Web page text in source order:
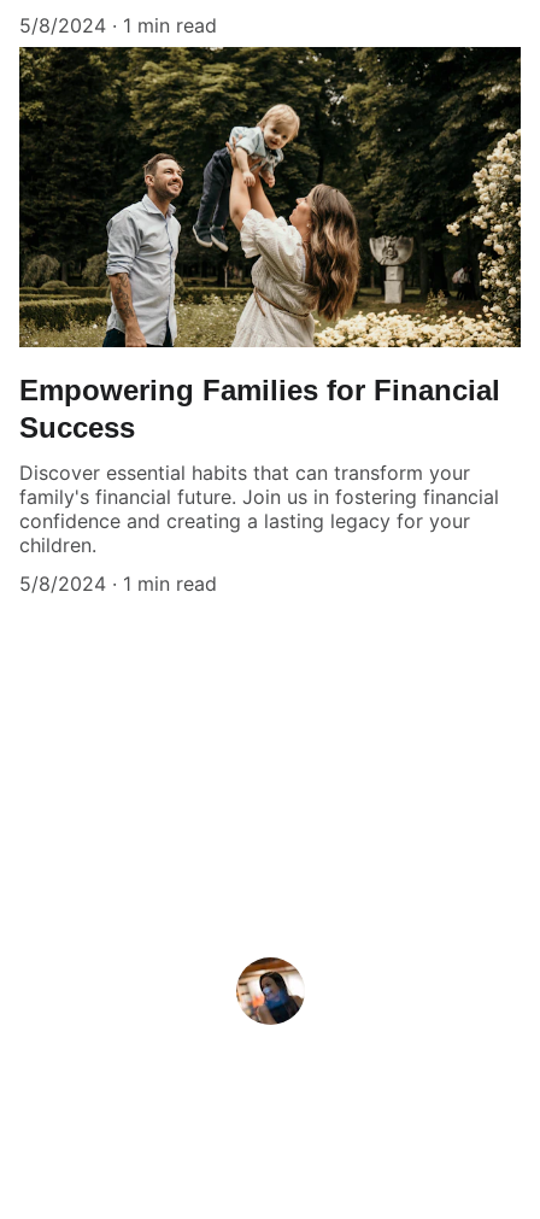
5/8/2024
1 min read
Empowering Families for Financial
Success
Discover essential habits that can transform your
family's financial future. Join us in fostering financial
confidence and creating a lasting legacy for your
children.
5/8/2024
1 min read